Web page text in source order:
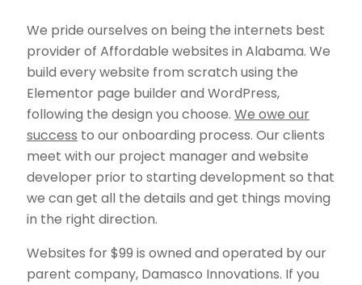
We pride ourselves on being the internets best
provider of Affordable websites in Alabama. We
build every website from scratch using the
Elementor page builder and WordPress,
following the design you choose. We owe our
success to our onboarding process. Our clients
meet with our project manager and website
developer prior to starting development so that
we can get all the details and get things moving
in the right direction.
Websites for $99 is owned and operated by our
parent company, Damasco Innovations. If you